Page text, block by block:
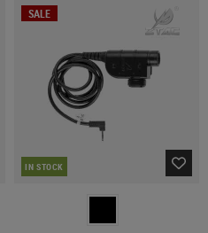
SALE
IN STOCK